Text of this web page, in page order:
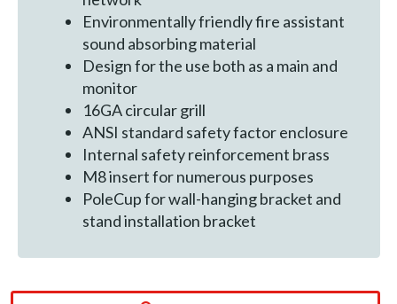
Environmentally friendly fire assistant
sound absorbing material
Design for the use both as a main and
monitor
16GA circular grill
ANSI standard safety factor enclosure
Internal safety reinforcement brass
M8 insert for numerous purposes
PoleCup for wall-hanging bracket and
stand installation bracket